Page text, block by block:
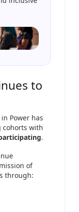
to
Power has
cohorts with
.
of
through: